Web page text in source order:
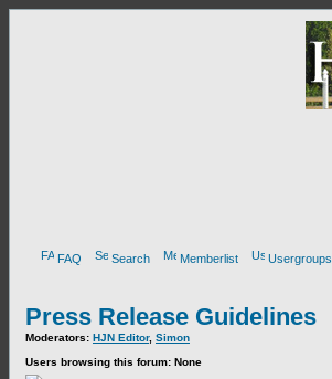
FAQ Search Memberlist Usergroups
Press Release Guidelines
Moderators: HJN Editor, Simon
Users browsing this forum: None